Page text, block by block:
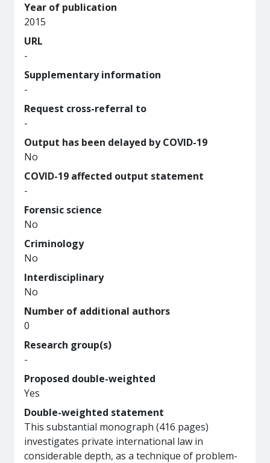
Year of publication
2015
URL
-
Supplementary information
-
Request cross-referral to
-
Output has been delayed by COVID-19
No
COVID-19 affected output statement
-
Forensic science
No
Criminology
No
Interdisciplinary
No
Number of additional authors
0
Research group(s)
-
Proposed double-weighted
Yes
Double-weighted statement
This substantial monograph (416 pages)
investigates private international law in
considerable depth, as a technique of problem-